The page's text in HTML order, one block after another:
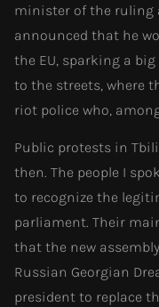
minister of the ruling
announced that he
the EU, sparking a
to the streets, where
riot police who,
Public protests in
then. The people I
to recognize the
parliament. Their
that the new
Russian Georgian
president to replace